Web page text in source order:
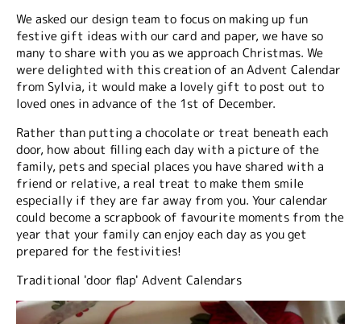
We asked our design team to focus on making up fun
festive gift ideas with our card and paper, we have so
many to share with you as we approach Christmas. We
were delighted with this creation of an Advent Calendar
from Sylvia, it would make a lovely gift to post out to
loved ones in advance of the 1st of December.
Rather than putting a chocolate or treat beneath each
door, how about filling each day with a picture of the
family, pets and special places you have shared with a
friend or relative, a real treat to make them smile
especially if they are far away from you. Your calendar
could become a scrapbook of favourite moments from the
year that your family can enjoy each day as you get
prepared for the festivities!
Traditional 'door flap' Advent Calendars